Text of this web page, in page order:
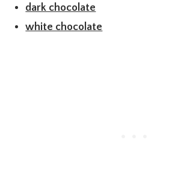
dark chocolate
white chocolate